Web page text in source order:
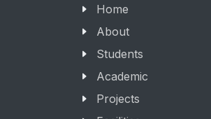
Home
About
Students
Academic
Projects